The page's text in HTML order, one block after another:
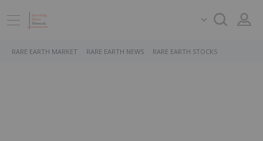
RARE EARTH MARKET RARE EARTH NEWS RARE EARTH STOCKS